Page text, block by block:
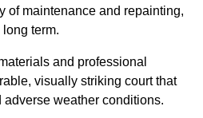
of maintenance and repainting,
term.
and professional
visually striking court that
weather conditions.